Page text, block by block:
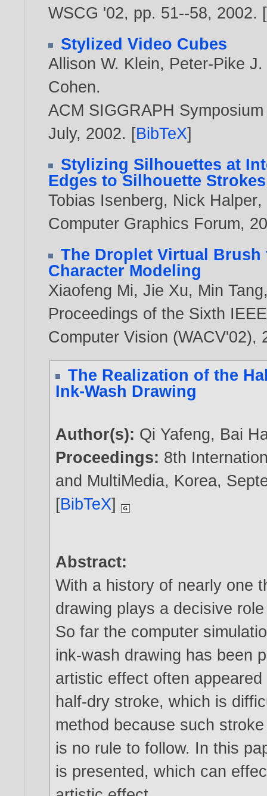
WSCG '02, pp. 51--58, 2002. [
Stylized Video Cubes
Allison W. Klein, Peter-Pike
Cohen.
ACM SIGGRAPH
July, 2002. [BibTeX]
Stylizing Silhouettes at
Edges to Silhouette Strokes
Tobias Isenberg, Nick Halper,
Computer Graphics Forum,
The Droplet Virtual
Character Modeling
Xiaofeng Mi,Jie Xu, Min Tang
Proceedings of the Sixth
Computer Vision (WACV'02),
The Realization of the
Ink-Wash Drawing
Author(s): Qi Yafeng, Bai
Proceedings: 8th
and MultiMedia, Korea,
[BibTeX]
Abstract:
With a history of nearly one
drawing plays a decisive
So far the computer
ink-wash drawing has been
artistic effect often
half-dry stroke, which is
method because such
is no rule to follow. In this
is presented, which can